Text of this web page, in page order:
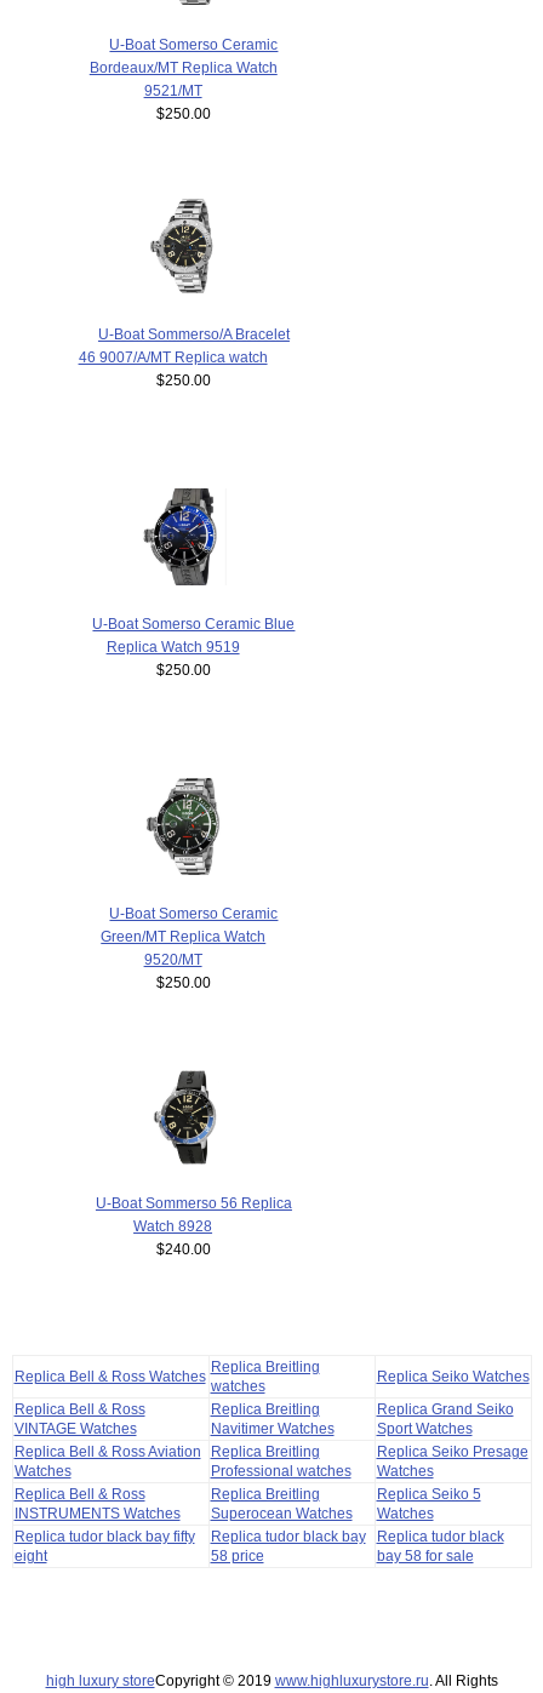
U-Boat Somerso Ceramic
Bordeaux/MT Replica Watch
9521/MT
$250.00
U-Boat Sommerso/A Bracelet
46 9007/A/MT Replica watch
$250.00
U-Boat Somerso Ceramic Blue
Replica Watch 9519
$250.00
U-Boat Somerso Ceramic
Green/MT Replica Watch
9520/MT
$250.00
U-Boat Sommerso 56 Replica
Watch 8928
$240.00
Replica Bell & Ross Watches
Replica Breitling
watches
Replica Seiko Watches
Replica Bell & Ross
VINTAGE Watches
Replica Breitling
Navitimer Watches
Replica Grand Seiko
Sport Watches
Replica Bell & Ross Aviation
Watches
Replica Breitling
Professional watches
Replica Seiko Presage
Watches
Replica Bell & Ross
INSTRUMENTS Watches
Replica Breitling
Superocean Watches
Replica Seiko 5
Watches
Replica tudor black bay fifty
eight
Replica tudor black bay
58 price
Replica tudor black
bay 58 for sale
high luxury storeCopyright © 2019 www.highluxurystore.ru . All Rights